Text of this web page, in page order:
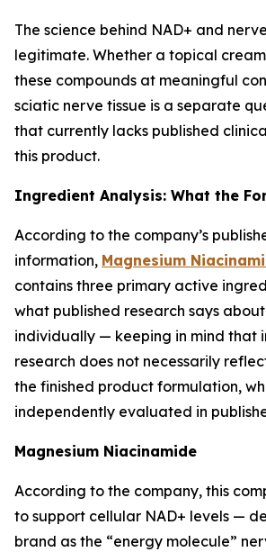
The science behind NAD+ and
legitimate. Whether a topical
these compounds at meaningful
sciatic nerve tissue is a separate
that currently lacks published
this product.
Ingredient Analysis: What the
According to the company’s
information, Magnesium
contains three primary active
what published research says
individually — keeping in mind that
research does not necessarily
the finished product formulation,
independently evaluated in
Magnesium Niacinamide
According to the company, this
to support cellular NAD+ levels —
brand as the “energy molecule”